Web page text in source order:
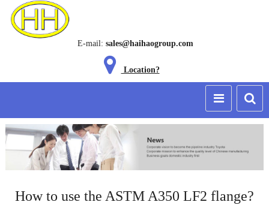
E-mail: sales@haihaogroup.com
Location?
How to use the ASTM A350 LF2 flange?